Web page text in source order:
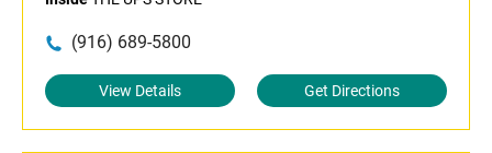
(916) 689-5800
View Details Get Directions